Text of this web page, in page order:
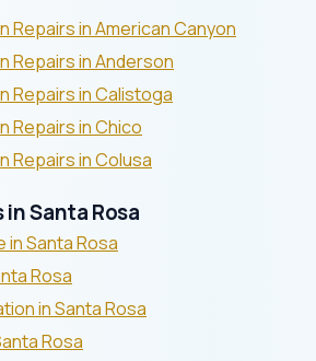
Repairs in American Canyon
Repairs in Anderson
Repairs in Calistoga
Repairs in Chico
Repairs in Colusa
Santa Rosa
in Santa Rosa
Rosa
in Santa Rosa
Rosa